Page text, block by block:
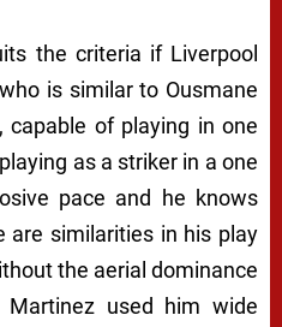
the criteria if Liverpool
is similar to Ousmane
capable of playing in one
as a striker in a one
pace and he knows
are similarities in his play
the aerial dominance
used him wide